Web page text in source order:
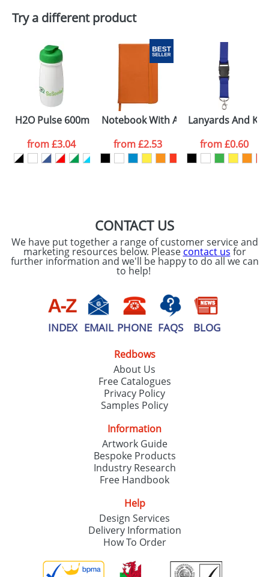
Try a different product
H2O Pulse 600ml Flip Lid Sports Bottles
from£3.04
Notebook With A Soft PU Cover and
from£2.53
Lanyards And
from£0.60
CONTACT US
We have put together a range of customer service and
marketing resources below. Please contact us for
further information and we'll be happy to do all we can
to help!
INDEX EMAIL PHONE FAQS BLOG
Redbows
About Us
Free Catalogues
Privacy Policy
Samples Policy
Information
Artwork Guide
Bespoke Products
Industry Research
Free Handbook
Help
Design Services
Delivery Information
How To Order